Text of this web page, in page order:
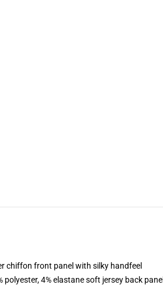
chiffon front panel with silky handfeel
4% elastane soft jersey back panel